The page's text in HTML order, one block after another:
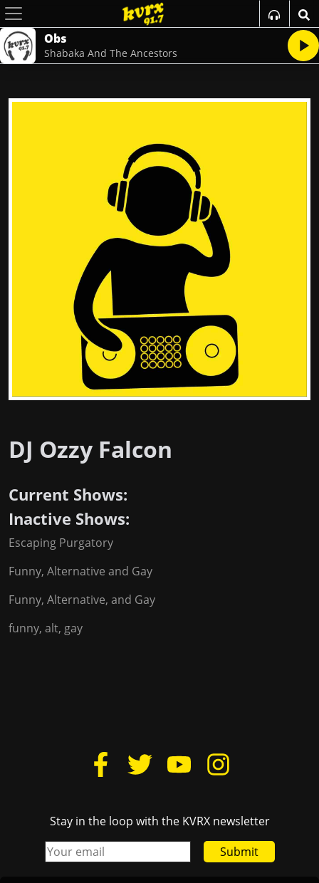
Obs
Shabaka And The Ancestors
DJ Ozzy Falcon
Current Shows:
Inactive Shows:
Escaping Purgatory
Funny, Alternative and Gay
Funny, Alternative, and Gay
funny, alt, gay
Stay in the loop with the KVRX newsletter
Submit